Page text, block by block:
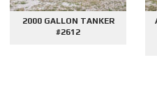
1500GPM MINI PUMPER
#2604